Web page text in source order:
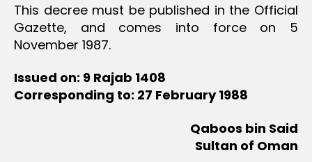
This decree must be published in the Official
Gazette, and comes into force on 5
November 1987.
Issued on: 9 Rajab 1408
Corresponding to: 27 February 1988
Qaboos bin Said
Sultan of Oman